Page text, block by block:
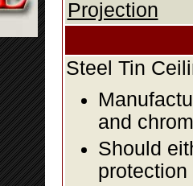
Projection
Steel Tin
and
Should